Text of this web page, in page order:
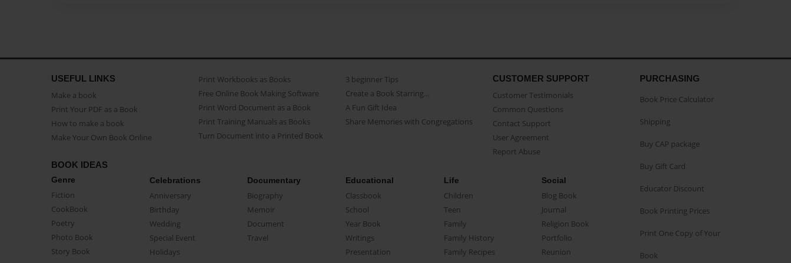
USEFUL LINKS
Make a book
Print Your PDF as a Book
How to make a book
Make Your Own Book Online
Print Workbooks as Books
Free Online Book Making Software
Print Word Document as a Book
Print Training Manuals as Books
Turn Document into a Printed Book
3 beginner Tips
Create a Book Starring...
A Fun Gift Idea
Share Memories with Congregations
CUSTOMER SUPPORT
Customer Testimonials
Common Questions
Contact Support
User Agreement
Report Abuse
BOOK IDEAS
Genre
Fiction
CookBook
Poetry
Photo Book
Story Book
Celebrations
Anniversary
Birthday
Wedding
Special Event
Holidays
Documentary
Biography
Memoir
Document
Travel
Educational
Classbook
School
Year Book
Writings
Presentation
Life
Children
Teen
Family
Family History
Family Recipes
Social
Blog Book
Journal
Religion Book
Portfolio
Reunion
PURCHASING
Book Price Calculator
Shipping
Buy CAP package
Buy Gift Card
Educator Discount
Book Printing Prices
Print One Copy of Your
Book